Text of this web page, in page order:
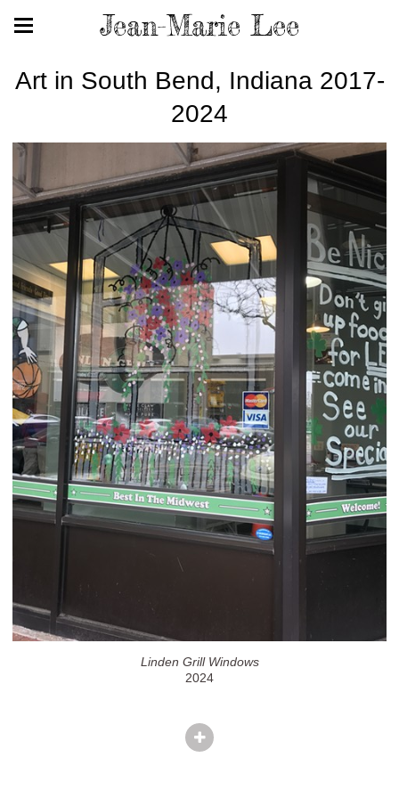
Jean-Marie Lee
Art in South Bend, Indiana 2017-
2024
Linden Grill Windows
2024